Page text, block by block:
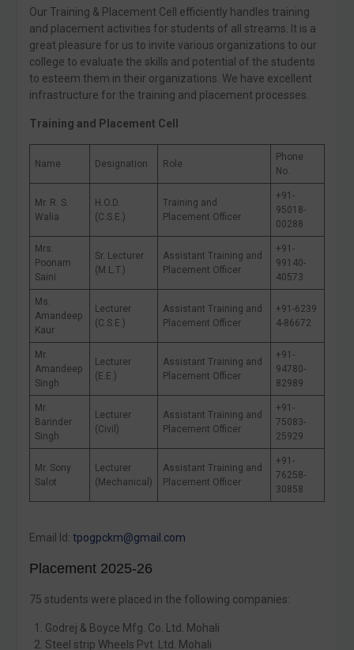
Our Training & Placement Cell efficiently handles training
and placement activities for students of all streams. It is a
great pleasure for us to invite various organizations to our
college to evaluate the skills and potential of the students
to esteem them in their organizations. We have excellent
infrastructure for the training and placement processes.
Training and Placement Cell
Name Designation Role
Phone
No.
Mr. R. S.
Walia
H.O.D.
(C.S.E.)
Training and
Placement Officer
+91-
95018-
00288
Mrs.
Poonam
Saini
Sr. Lecturer
(M.L.T.)
Assistant Training and
Placement Officer
+91-
99140-
40573
Ms.
Amandeep
Kaur
Lecturer
(C.S.E.)
Assistant Training and
Placement Officer
+91-6239
4-86672
Mr.
Amandeep
Singh
Lecturer
(E.E.)
Assistant Training and
Placement Officer
+91-
94780-
82989
Mr.
Barinder
Singh
Lecturer
(Civil)
Assistant Training and
Placement Officer
+91-
75083-
25929
Mr. Sony
Salot
Lecturer
(Mechanical)
Assistant Training and
Placement Officer
+91-
76258-
30858
Email Id: tpogpckm@gmail.com
Placement 2025-26
75 students were placed in the following companies:
Godrej & Boyce Mfg. Co. Ltd. Mohali
Steel strip Wheels Pvt. Ltd. Mohali